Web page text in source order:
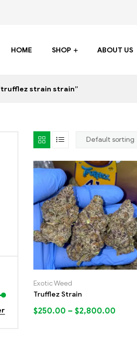
HOME SHOP ABOUT US
strain strain”
Exotic Weed
Trufflez Strain
$250.00 – $2,800.00